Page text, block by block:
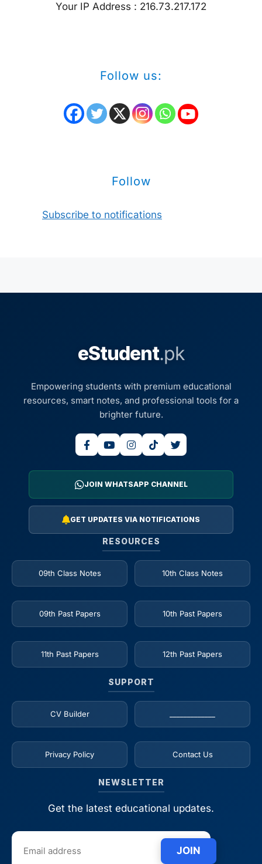
Your IP Address : 216.73.217.172
Follow us:
Follow
Subscribe to notifications
eStudent.pk
Empowering students with premium educational
resources, smart notes, and professional tools for a
brighter future.
JOIN WHATSAPP CHANNEL
GET UPDATES VIA NOTIFICATIONS
RESOURCES
09th Class Notes 10th Class Notes
09th Past Papers 10th Past Papers
11th Past Papers 12th Past Papers
SUPPORT
CV Builder
Privacy Policy Contact Us
NEWSLETTER
Get the latest educational updates.
JOIN